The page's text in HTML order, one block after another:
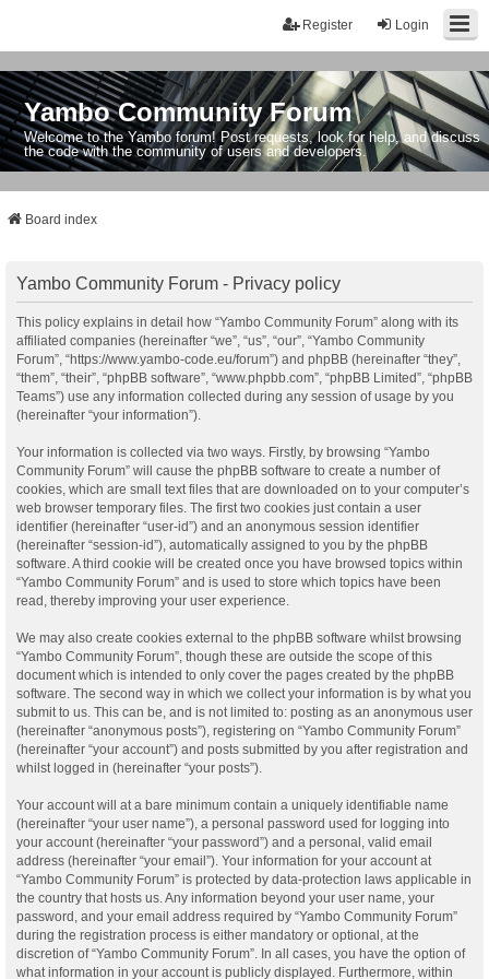
Login
Register
Yambo Community Forum
Welcome to the Yambo forum! Post requests, look for help, and discuss
the code with the community of users and developers.
Board index
Yambo Community Forum - Privacy policy
This policy explains in detail how “Yambo Community Forum” along with its
affiliated companies (hereinafter “we”, “us”, “our”, “Yambo Community
Forum”, “https://www.yambo-code.eu/forum”) and phpBB (hereinafter “they”,
“them”, “their”, “phpBB software”, “www.phpbb.com”, “phpBB Limited”, “phpBB
Teams”) use any information collected during any session of usage by you
(hereinafter “your information”).
Your information is collected via two ways. Firstly, by browsing “Yambo
Community Forum” will cause the phpBB software to create a number of
cookies, which are small text files that are downloaded on to your computer’s
web browser temporary files. The first two cookies just contain a user
identifier (hereinafter “user-id”) and an anonymous session identifier
(hereinafter “session-id”), automatically assigned to you by the phpBB
software. A third cookie will be created once you have browsed topics within
“Yambo Community Forum” and is used to store which topics have been
read, thereby improving your user experience.
We may also create cookies external to the phpBB software whilst browsing
“Yambo Community Forum”, though these are outside the scope of this
document which is intended to only cover the pages created by the phpBB
software. The second way in which we collect your information is by what you
submit to us. This can be, and is not limited to: posting as an anonymous user
(hereinafter “anonymous posts”), registering on “Yambo Community Forum”
(hereinafter “your account”) and posts submitted by you after registration and
whilst logged in (hereinafter “your posts”).
Your account will at a bare minimum contain a uniquely identifiable name
(hereinafter “your user name”), a personal password used for logging into
your account (hereinafter “your password”) and a personal, valid email
address (hereinafter “your email”). Your information for your account at
“Yambo Community Forum” is protected by data-protection laws applicable in
the country that hosts us. Any information beyond your user name, your
password, and your email address required by “Yambo Community Forum”
during the registration process is either mandatory or optional, at the
discretion of “Yambo Community Forum”. In all cases, you have the option of
what information in your account is publicly displayed. Furthermore, within